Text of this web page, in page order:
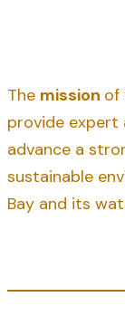
The mission of
provide
advance a
sustainable
Bay and its